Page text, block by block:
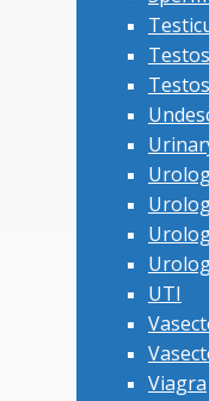
UTI
Viagra